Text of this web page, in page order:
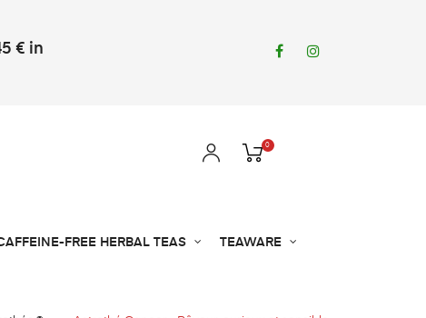
€ in
Facebook
0
FREE HERBAL TEAS TEAWARE